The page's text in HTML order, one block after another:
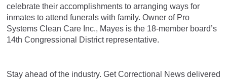
celebrate their accomplishments to arranging ways for
inmates to attend funerals with family. Owner of Pro
Systems Clean Care Inc., Mayes is the 18-member board’s
14th Congressional District representative.
Stay ahead of the industry. Get Correctional News delivered